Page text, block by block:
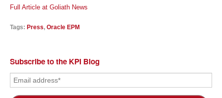
Full Article at Goliath News
Tags: Press, Oracle EPM
Subscribe to the KPI Blog